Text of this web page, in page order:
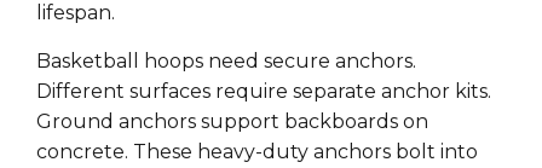
lifespan.
Basketball hoops need secure anchors.
Different surfaces require separate anchor kits.
Ground anchors support backboards on
concrete. These heavy-duty anchors bolt into